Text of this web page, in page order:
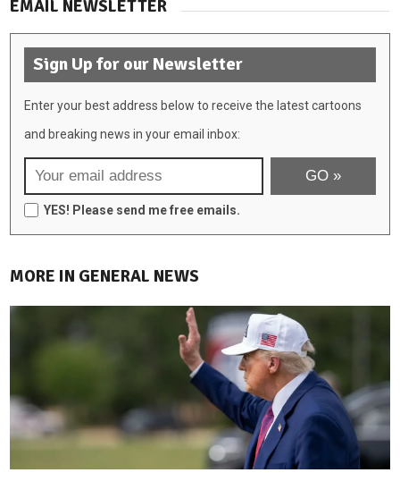
EMAIL NEWSLETTER
Sign Up for our Newsletter
Enter your best address below to receive the latest cartoons
and breaking news in your email inbox:
YES! Please send me free emails.
MORE IN GENERAL NEWS